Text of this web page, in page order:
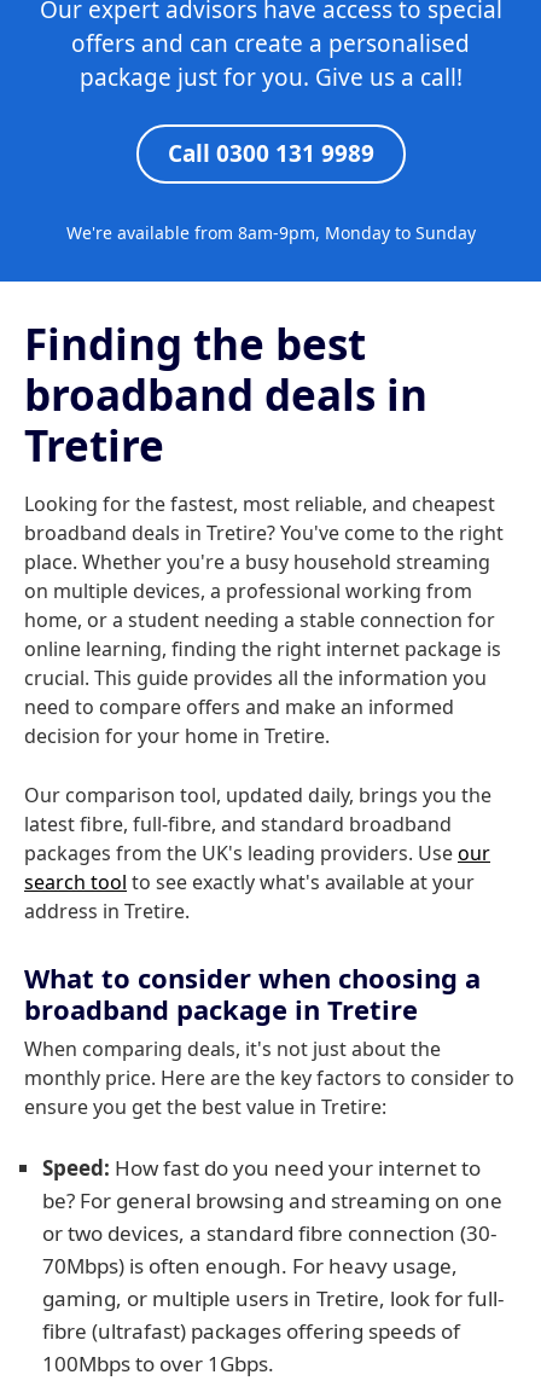
Our expert advisors have access to special
offers and can create a personalised
package just for you. Give us a call!
Call 0300 131 9989
We're available from 8am-9pm, Monday to Sunday
Finding the best
broadband deals in
Tretire
Looking for the fastest, most reliable, and cheapest
broadband deals in Tretire? You've come to the right
place. Whether you're a busy household streaming
on multiple devices, a professional working from
home, or a student needing a stable connection for
online learning, finding the right internet package is
crucial. This guide provides all the information you
need to compare offers and make an informed
decision for your home in Tretire.
Our comparison tool, updated daily, brings you the
latest fibre, full-fibre, and standard broadband
packages from the UK's leading providers. Useour
search tool to see exactly what's available at your
address in Tretire.
What to consider when choosing a
broadband package in Tretire
When comparing deals, it's not just about the
monthly price. Here are the key factors to consider to
ensure you get the best value in Tretire:
Speed: How fast do you need your internet to
be? For general browsing and streaming on one
or two devices, a standard fibre connection (30-
70Mbps) is often enough. For heavy usage,
gaming, or multiple users in Tretire, look for full-
fibre (ultrafast) packages offering speeds of
100Mbps to over 1Gbps.